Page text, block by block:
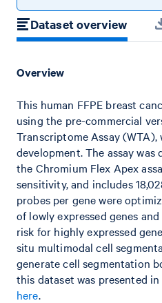
Dataset overview
Overview
This human FFPE breast
using the pre-commercial
Transcriptome Assay
development. The assay
the Chromium Flex Apex
sensitivity, and includes
probes per gene were
of lowly expressed genes
risk for highly expressed
situ multimodal cell
generate cell segmentation
this dataset was presented
here.